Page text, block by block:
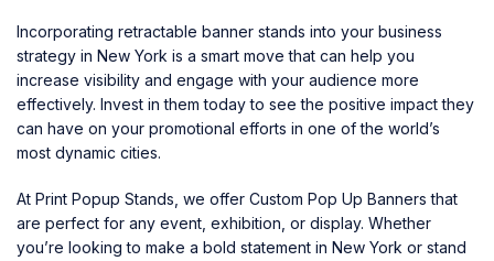
Incorporating retractable banner stands into your business
strategy in New York is a smart move that can help you
increase visibility and engage with your audience more
effectively. Invest in them today to see the positive impact they
can have on your promotional efforts in one of the world’s
most dynamic cities.
At Print Popup Stands, we offer Custom Pop Up Banners that
are perfect for any event, exhibition, or display. Whether
you’re looking to make a bold statement in New York or stand